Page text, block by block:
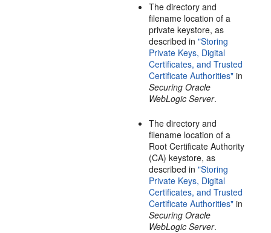
The directory and
filename location of a
private keystore, as
described in"Storing
Private Keys, Digital
Certificates, and Trusted
Certificate Authorities" in
Securing Oracle
WebLogic Server.
The directory and
filename location of a
Root Certificate Authority
(CA) keystore, as
described in"Storing
Private Keys, Digital
Certificates, and Trusted
Certificate Authorities" in
Securing Oracle
WebLogic Server.